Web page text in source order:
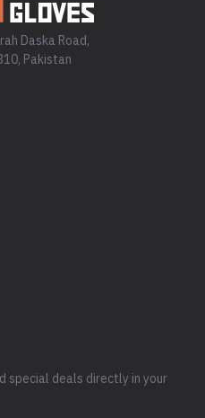
Daska Road,
Pakistan
special deals directly in your